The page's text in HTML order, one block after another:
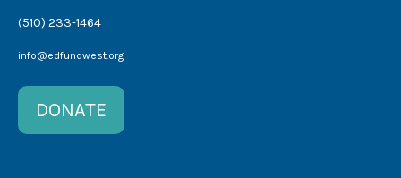
(510) 233-1464
info@edfundwest.org
DONATE